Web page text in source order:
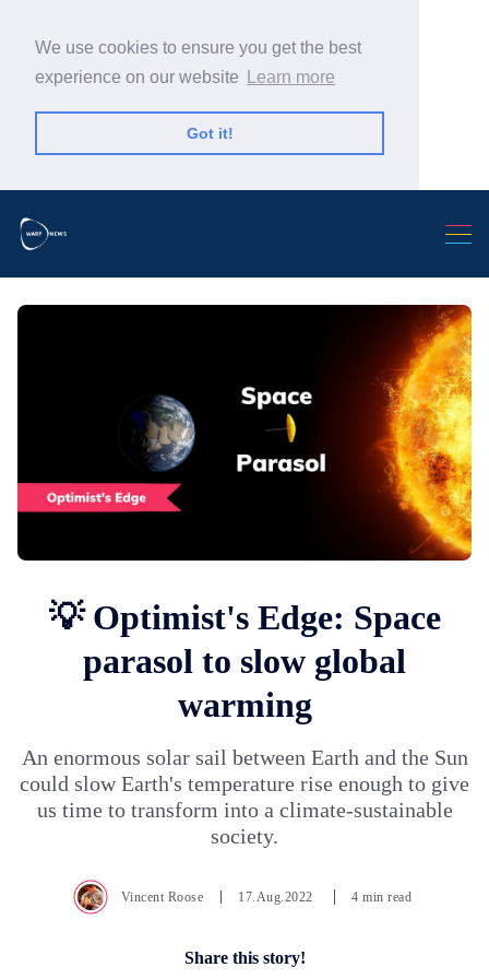
We use cookies to ensure you get the best
experience on our website
Learn more
Got it!
💡 Optimist's Edge: Space
parasol to slow global
warming
An enormous solar sail between Earth and the Sun
could slow Earth's temperature rise enough to give
us time to transform into a climate-sustainable
society.
Vincent Roose 17.Aug.2022 4 min read
Share this story!